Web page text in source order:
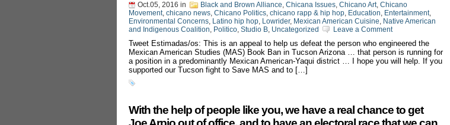
Oct.05, 2016 in Black and Brown Alliance, Chicana Issues, Chicano Art, Chicano
Movement, chicano news, Chicano Politics, chicano rapp & hip hop, Education, Entertainment,
Environmental Concerns, Latino hip hop, Lowrider, Mexican American Cuisine, Native American
and Indigenous Coalition, Politico, Studio B, Uncategorized Leave a Comment
Tweet Estimadas/os: This is an appeal to help us defeat the person who engineered the
Mexican American Studies (MAS) Book Ban in Tucson Arizona … that person is running for
a position in a predominantly Mexican American-Yaqui district … I hope you will help. If you
supported our Tucson fight to Save MAS and to […]
With the help of people like you, we have a real chance to get